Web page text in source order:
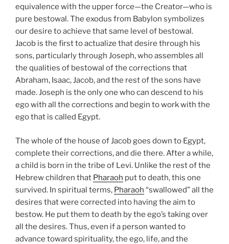
equivalence with the upper force—the Creator—who is
pure bestowal. The exodus from Babylon symbolizes
our desire to achieve that same level of bestowal.
Jacob is the first to actualize that desire through his
sons, particularly through Joseph, who assembles all
the qualities of bestowal of the corrections that
Abraham, Isaac, Jacob, and the rest of the sons have
made. Joseph is the only one who can descend to his
ego with all the corrections and begin to work with the
ego that is called Egypt.
The whole of the house of Jacob goes down to Egypt,
complete their corrections, and die there. After a while,
a child is born in the tribe of Levi. Unlike the rest of the
Hebrew children that Pharaoh put to death, this one
survived. In spiritual terms, Pharaoh “swallowed” all the
desires that were corrected into having the aim to
bestow. He put them to death by the ego’s taking over
all the desires. Thus, even if a person wanted to
advance toward spirituality, the ego, life, and the